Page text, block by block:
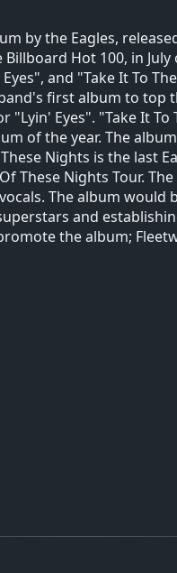
by the Eagles,
Hot 100, in
and "Take It To
first album to top
Eyes". "Take It
of the year. The
Nights is the last
These Nights Tour.
The album
and
the album;